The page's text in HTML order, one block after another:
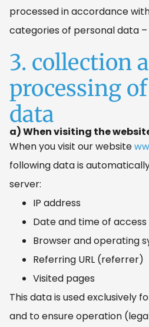
processed in accordance
categories of personal data
3. collection
processing
data
a) When visiting the
When you visit our website
following data is
server:
IP address
Date and time of access
Browser and operating
Referring URL (referrer)
Visited pages
This data is used exclusively
and to ensure operation